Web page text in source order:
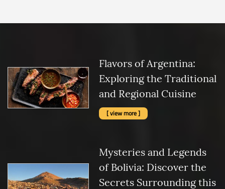
Flavors of Argentina:
Exploring the Traditional
and Regional Cuisine
[ view more ]
Mysteries and Legends
of Bolivia: Discover the
Secrets Surrounding this